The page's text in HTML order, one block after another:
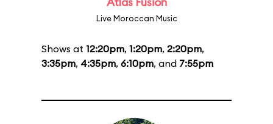
Live Moroccan Music
Shows at 12:20pm, 1:20pm, 2:20pm,
3:35pm, 4:35pm, 6:10pm, and 7:55pm